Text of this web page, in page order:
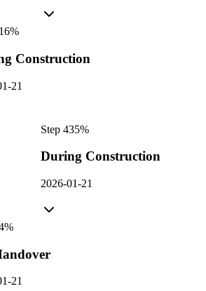
%
Construction
21
Step 435%
During Construction
2026-01-21
%
21